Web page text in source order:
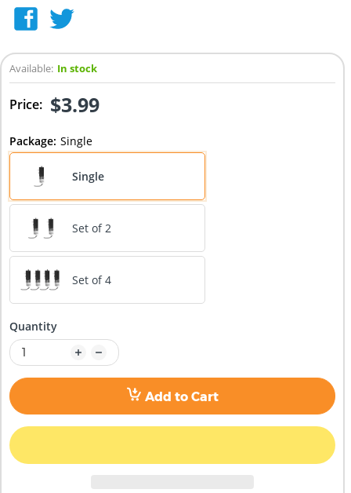
Available: In stock
Price: $3.99
Package: Single
Single
Set of 2
Set of 4
Quantity
Add to Cart